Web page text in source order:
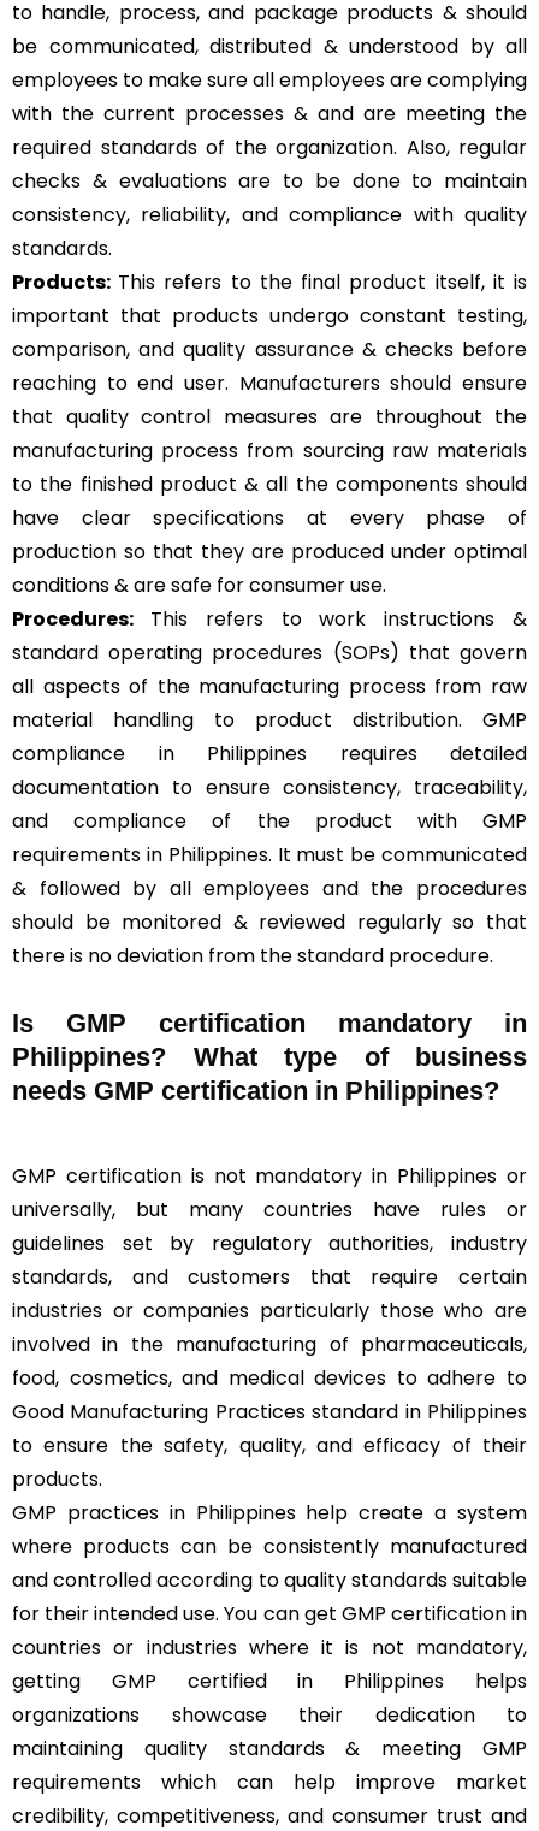
to handle, process, and package products & should
be communicated, distributed & understood by all
employees to make sure all employees are complying
with the current processes & and are meeting the
required standards of the organization. Also, regular
checks & evaluations are to be done to maintain
consistency, reliability, and compliance with quality
standards.
Products: This refers to the final product itself, it is
important that products undergo constant testing,
comparison, and quality assurance & checks before
reaching to end user. Manufacturers should ensure
that quality control measures are throughout the
manufacturing process from sourcing raw materials
to the finished product & all the components should
have clear specifications at every phase of
production so that they are produced under optimal
conditions & are safe for consumer use.
Procedures: This refers to work instructions &
standard operating procedures (SOPs) that govern
all aspects of the manufacturing process from raw
material handling to product distribution. GMP
compliance in Philippines requires detailed
documentation to ensure consistency, traceability,
and compliance of the product with GMP
requirements in Philippines. It must be communicated
& followed by all employees and the procedures
should be monitored & reviewed regularly so that
there is no deviation from the standard procedure.
Is GMP certification mandatory in
Philippines? What type of business
needs GMP certification in Philippines?
GMP certification is not mandatory in Philippines or
universally, but many countries have rules or
guidelines set by regulatory authorities, industry
standards, and customers that require certain
industries or companies particularly those who are
involved in the manufacturing of pharmaceuticals,
food, cosmetics, and medical devices to adhere to
Good Manufacturing Practices standard in Philippines
to ensure the safety, quality, and efficacy of their
products.
GMP practices in Philippines help create a system
where products can be consistently manufactured
and controlled according to quality standards suitable
for their intended use. You can get GMP certification in
countries or industries where it is not mandatory,
getting GMP certified in Philippines helps
organizations showcase their dedication to
maintaining quality standards & meeting GMP
requirements which can help improve market
credibility, competitiveness, and consumer trust and